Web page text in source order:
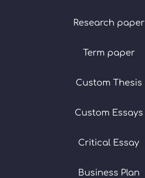
Research paper
Term paper
Custom Thesis
Custom Essays
Critical Essay
Business Plan